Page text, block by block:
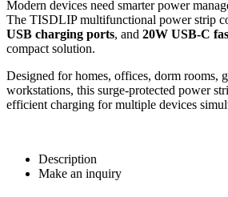
Modern devices need smarter power
The TISDLIP multifunctional power strip
USB charging ports, and 20W USB-C
compact solution.
Designed for homes, offices, dorm rooms,
workstations, this surge-protected power
efficient charging for multiple devices
Description
Make an inquiry